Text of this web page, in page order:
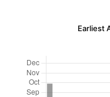
Earliest